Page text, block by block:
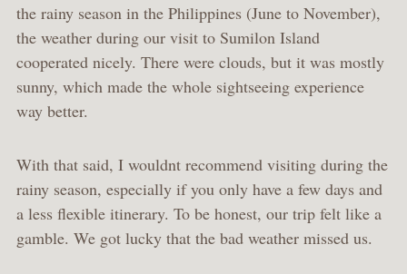
the rainy season in the Philippines (June to November),
the weather during our visit to Sumilon Island
cooperated nicely. There were clouds, but it was mostly
sunny, which made the whole sightseeing experience
way better.
With that said, I wouldnt recommend visiting during the
rainy season, especially if you only have a few days and
a less flexible itinerary. To be honest, our trip felt like a
gamble. We got lucky that the bad weather missed us.